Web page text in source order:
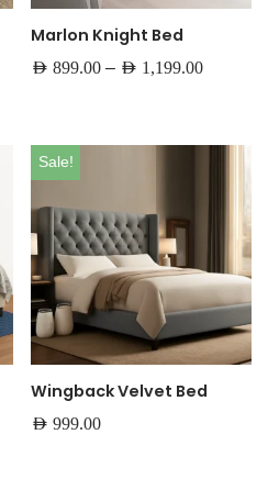
Marlon Knight Bed
AED899.00 – AED 1,199.00
Sale!
Wingback Velvet Bed
AED999.00